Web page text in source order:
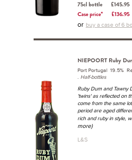
75cl bottle
£145.95
Case price*
£136.95
or buy a case of 6
NIEPOORT Ruby
Port Portugal 19.5%
. Half-bottles
Ruby Dum and Tawny
'twins' as reflected on
come from the same
period are aged
rich and ruby in style,
more)
L&S